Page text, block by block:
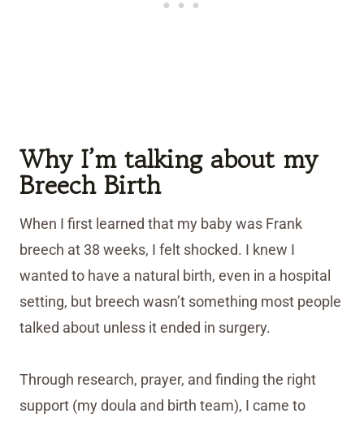
Why I’m talking about my
Breech Birth
When I first learned that my baby was Frank
breech at 38 weeks, I felt shocked. I knew I
wanted to have a natural birth, even in a hospital
setting, but breech wasn’t something most people
talked about unless it ended in surgery.
Through research, prayer, and finding the right
support (my doula and birth team), I came to